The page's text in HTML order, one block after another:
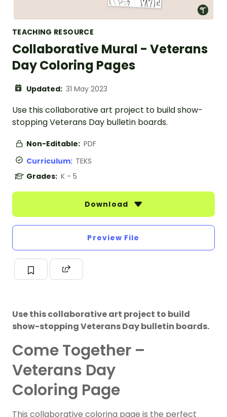
TEACHING RESOURCE
Collaborative Mural - Veterans
Day Coloring Pages
Updated: 31 May 2023
Use this collaborative art project to build show-
stopping Veterans Day bulletin boards.
Non-Editable: PDF
Curriculum: TEKS
Grades: K - 5
Download
Preview File
Use this collaborative art project to build
show-stopping Veterans Day bulletin boards.
Come Together –
Veterans Day
Coloring Page
This collaborative coloring page is the perfect